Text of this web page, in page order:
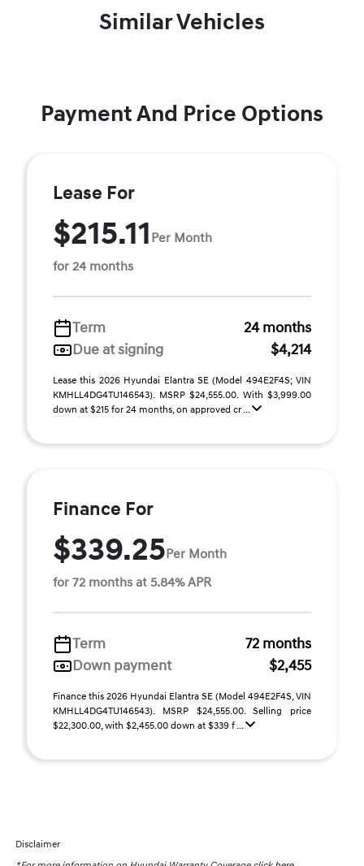
Similar Vehicles
Payment And Price Options
Lease For
$215.11 Per Month
for 24 months
Term
24 months
Due at signing
$4,214
Lease this 2026 Hyundai Elantra SE (Model 494E2F4S; VIN
KMHLL4DG4TU146543). MSRP $24,555.00. With $3,999.00
down at $215 for 24 months, on approved cr ...
Finance For
$339.25Per Month
for 72 months at 5.84% APR
Term
72 months
Down payment
$2,455
Finance this 2026 Hyundai Elantra SE (Model 494E2F4S, VIN
KMHLL4DG4TU146543). MSRP $24,555.00. Selling price
$22,300.00, with $2,455.00 down at $339 f ...
Disclaimer